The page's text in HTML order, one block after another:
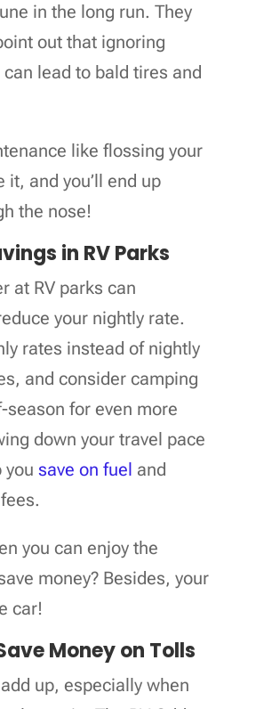
in the long run. They
out that ignoring
lead to bald tires and
like flossing your
and you’ll end up
the nose!
in RV Parks
at RV parks can
your nightly rate.
rates instead of nightly
and consider camping
season for even more
down your travel pace
you save on fuel and
you can enjoy the
money? Besides, your
car!
Money on Tolls
up, especially when